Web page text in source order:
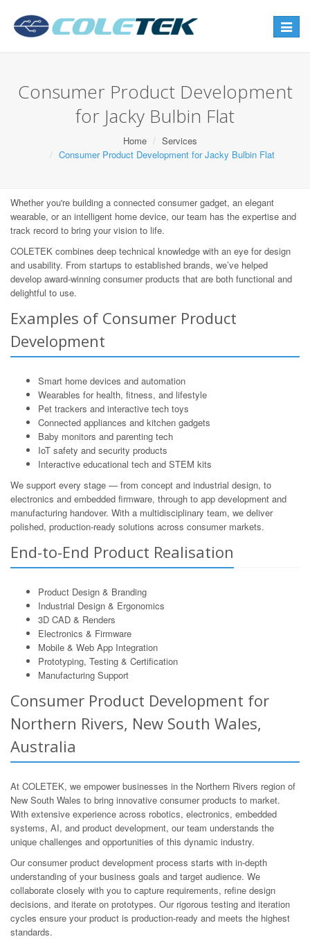
Toggle
Consumer Product Development
for Jacky Bulbin Flat
Home
Services
Consumer Product Development for Jacky Bulbin Flat
Whether you're building a connected consumer gadget, an elegant
wearable, or an intelligent home device, our team has the expertise and
track record to bring your vision to life.
COLETEK combines deep technical knowledge with an eye for design
and usability. From startups to established brands, we’ve helped
develop award-winning consumer products that are both functional and
delightful to use.
Examples of Consumer Product
Development
Smart home devices and automation
Wearables for health, fitness, and lifestyle
Pet trackers and interactive tech toys
Connected appliances and kitchen gadgets
Baby monitors and parenting tech
IoT safety and security products
Interactive educational tech and STEM kits
We support every stage — from concept and industrial design, to
electronics and embedded firmware, through to app development and
manufacturing handover. With a multidisciplinary team, we deliver
polished, production-ready solutions across consumer markets.
End-to-End Product Realisation
Product Design & Branding
Industrial Design & Ergonomics
3D CAD & Renders
Electronics & Firmware
Mobile & Web App Integration
Prototyping, Testing & Certification
Manufacturing Support
Consumer Product Development for
Northern Rivers, New South Wales,
Australia
At COLETEK, we empower businesses in the Northern Rivers region of
New South Wales to bring innovative consumer products to market.
With extensive experience across robotics, electronics, embedded
systems, AI, and product development, our team understands the
unique challenges and opportunities of this dynamic industry.
Our consumer product development process starts with in-depth
understanding of your business goals and target audience. We
collaborate closely with you to capture requirements, refine design
decisions, and iterate on prototypes. Our rigorous testing and iteration
cycles ensure your product is production-ready and meets the highest
standards.